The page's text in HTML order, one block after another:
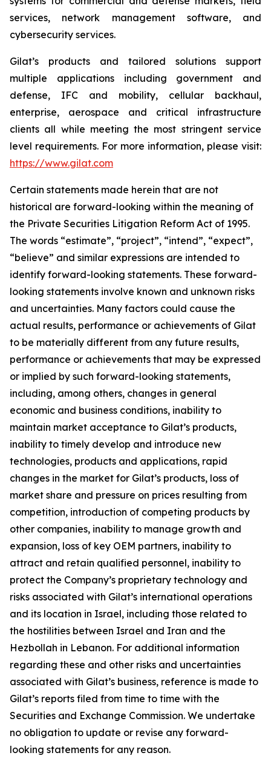
services, network management software, and
cybersecurity services.
Gilat’s products and tailored solutions support
multiple applications including government and
defense, IFC and mobility, cellular backhaul,
enterprise, aerospace and critical infrastructure
clients all while meeting the most stringent service
level requirements. For more information, please visit:
https://www.gilat.com
Certain statements made herein that are not
historical are forward-looking within the meaning of
the Private Securities Litigation Reform Act of 1995.
The words “estimate”, “project”, “intend”, “expect”,
“believe” and similar expressions are intended to
identify forward-looking statements. These forward-
looking statements involve known and unknown risks
and uncertainties. Many factors could cause the
actual results, performance or achievements of Gilat
to be materially different from any future results,
performance or achievements that may be expressed
or implied by such forward-looking statements,
including, among others, changes in general
economic and business conditions, inability to
maintain market acceptance to Gilat’s products,
inability to timely develop and introduce new
technologies, products and applications, rapid
changes in the market for Gilat’s products, loss of
market share and pressure on prices resulting from
competition, introduction of competing products by
other companies, inability to manage growth and
expansion, loss of key OEM partners, inability to
attract and retain qualified personnel, inability to
protect the Company’s proprietary technology and
risks associated with Gilat’s international operations
and its location in Israel, including those related to
the hostilities between Israel and Iran and the
Hezbollah in Lebanon. For additional information
regarding these and other risks and uncertainties
associated with Gilat’s business, reference is made to
Gilat’s reports filed from time to time with the
Securities and Exchange Commission. We undertake
no obligation to update or revise any forward-
looking statements for any reason.